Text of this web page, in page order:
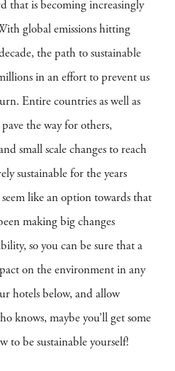
that is becoming increasingly
global emissions hitting
the path to sustainable
in an effort to prevent us
Entire countries as well as
the way for others,
small scale changes to reach
sustainable for the years
seem like an option towards that
making big changes
so you can be sure that a
on the environment in any
hotels below, and allow
knows, maybe you’ll get some
to be sustainable yourself!